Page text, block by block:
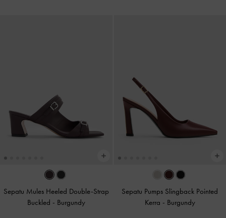
Sepatu Mules Heeled Double-Strap
Buckled - Burgundy
Sepatu Pumps Slingback Pointed
Kerra - Burgundy